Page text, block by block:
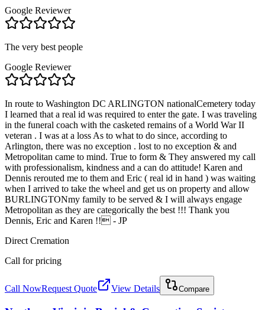
Google Reviewer
The very best people
Google Reviewer
In route to Washington DC ARLINGTON nationalCemetery today
I learned that a real id was required to enter the gate. I was traveling
in the funeral coach with the casketed remains of a World War II
veteran . I was at a loss As to what to do since, according to
Arlington, there was no exception . lost to no exception & and
Metropolitan came to mind. True to form & They answered my call
with professionalism, kindness and a can do attitude! Karen and
Dennis rerouted me to them and Eric ( real id in hand ) was waiting
when I arrived to take the wheel and get us on property and allow
BURLINGTONmy family to be served & I will always engage
Metropolitan as they are categorically the best !!! Thank you
Dennis, Eric and Karen !! - JP
Direct Cremation
Call for pricing
Call NowRequest Quote View Details Compare